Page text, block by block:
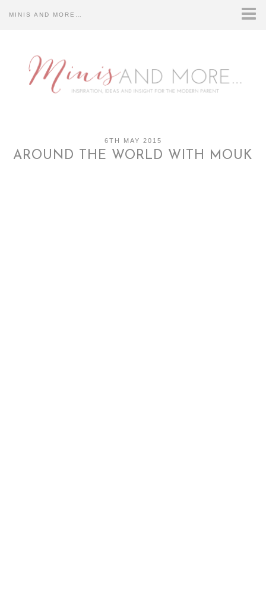
MINIS AND MORE…
CONTACT US…
DISCLOSURE…
ABOUT US…
6TH MAY 2015
AROUND THE WORLD WITH MOUK